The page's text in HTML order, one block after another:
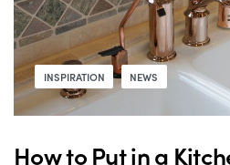
INSPIRATION NEWS
How to Put in a